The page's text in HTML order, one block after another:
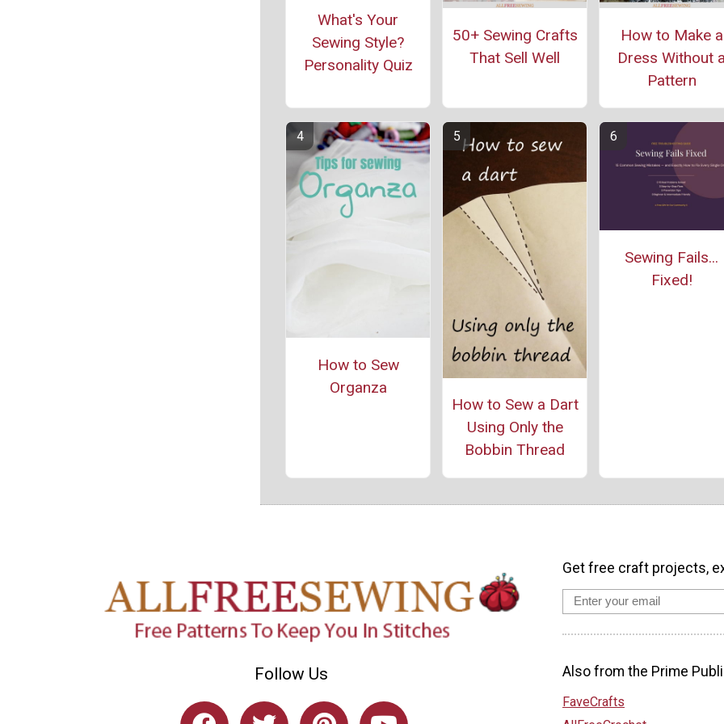
What's Your
Sewing Style?
Personality Quiz
50+ Sewing Crafts
That Sell Well
How to Make a
Dress Without
Pattern
How to Sew
Organza
How to Sew a Dart
Using Only the
Bobbin Thread
Sewing Fails...
Fixed!
Follow Us
Get free craft projects,
Also from the Prime
FaveCrafts